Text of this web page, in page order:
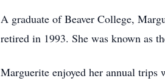
A graduate of Beaver College,
retired in 1993. She was known as
Marguerite enjoyed her annual